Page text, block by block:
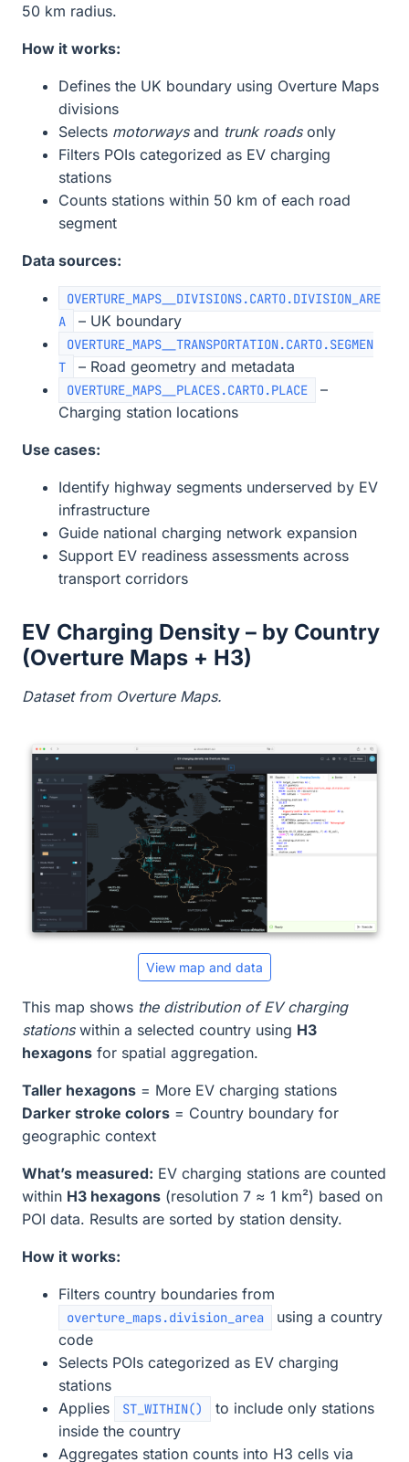
50 km radius.
How it works:
Defines the UK boundary using Overture Maps
divisions
Selects motorwaysand trunk roadsonly
Filters POIs categorized as EV charging
stations
Counts stations within 50 km of each road
segment
Data sources:
OVERTURE_MAPS__DIVISIONS.CARTO.DIVISION_ARE
A
– UK boundary
OVERTURE_MAPS__TRANSPORTATION.CARTO.SEGMEN
T
– Road geometry and metadata
OVERTURE_MAPS__PLACES.CARTO.PLACE
–
Charging station locations
Use cases:
Identify highway segments underserved by EV
infrastructure
Guide national charging network expansion
Support EV readiness assessments across
transport corridors
EV Charging Density – by Country
(Overture Maps + H3)
Dataset from Overture Maps.
View map and data
This map shows the distribution of EV charging
stationswithin a selected country using H3
hexagons for spatial aggregation.
Taller hexagons = More EV charging stations
Darker stroke colors = Country boundary for
geographic context
What’s measured: EV charging stations are counted
within H3 hexagons (resolution 7 ≈ 1 km²) based on
POI data. Results are sorted by station density.
How it works:
Filters country boundaries from
overture_maps.division_area
using a country
code
Selects POIs categorized as EV charging
stations
Applies
ST_WITHIN()
to include only stations
inside the country
Aggregates station counts into H3 cells via